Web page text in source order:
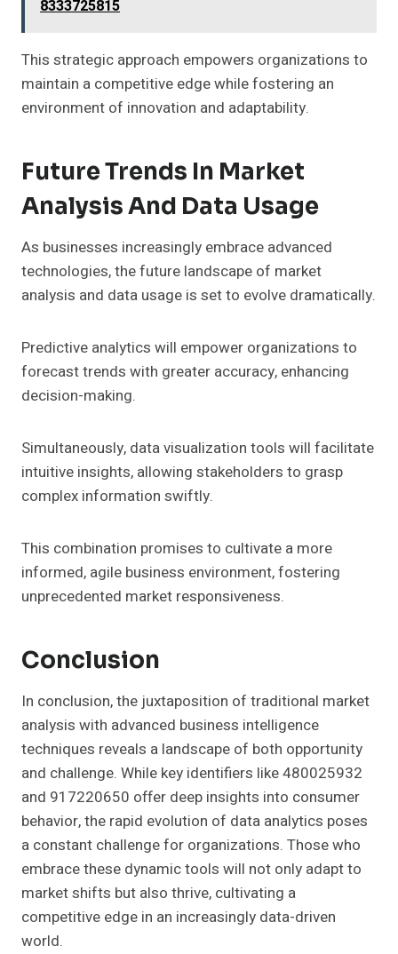
8333725815
This strategic approach empowers organizations to
maintain a competitive edge while fostering an
environment of innovation and adaptability.
Future Trends In Market
Analysis And Data Usage
As businesses increasingly embrace advanced
technologies, the future landscape of market
analysis and data usage is set to evolve dramatically.
Predictive analytics will empower organizations to
forecast trends with greater accuracy, enhancing
decision-making.
Simultaneously, data visualization tools will facilitate
intuitive insights, allowing stakeholders to grasp
complex information swiftly.
This combination promises to cultivate a more
informed, agile business environment, fostering
unprecedented market responsiveness.
Conclusion
In conclusion, the juxtaposition of traditional market
analysis with advanced business intelligence
techniques reveals a landscape of both opportunity
and challenge. While key identifiers like 480025932
and 917220650 offer deep insights into consumer
behavior, the rapid evolution of data analytics poses
a constant challenge for organizations. Those who
embrace these dynamic tools will not only adapt to
market shifts but also thrive, cultivating a
competitive edge in an increasingly data-driven
world.